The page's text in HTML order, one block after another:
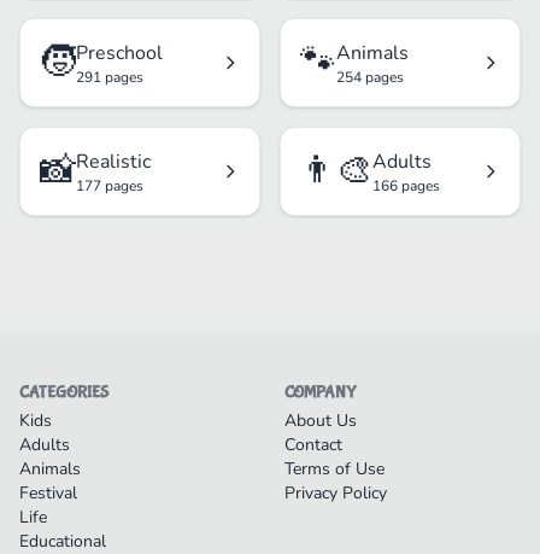
🧒Preschool
291 pages 🐾Animals
254 pages
📸Realistic
177 pages 👨‍🎨Adults
166 pages
CATEGORIES
Kids
Adults
Animals
Festival
Life
Educational
COMPANY
About Us
Contact
Terms of Use
Privacy Policy